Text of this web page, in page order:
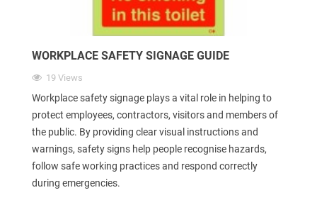
WORKPLACE SAFETY SIGNAGE GUIDE
19 Views
Workplace safety signage plays a vital role in helping to
protect employees, contractors, visitors and members of
the public. By providing clear visual instructions and
warnings, safety signs help people recognise hazards,
follow safe working practices and respond correctly
during emergencies.